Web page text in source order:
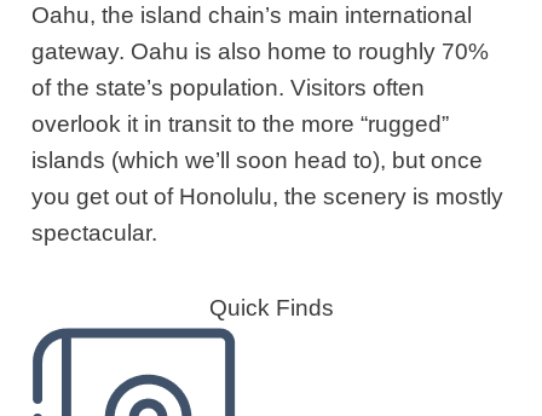
Oahu, the island chain’s main international
gateway. Oahu is also home to roughly 70%
of the state’s population. Visitors often
overlook it in transit to the more “rugged”
islands (which we’ll soon head to), but once
you get out of Honolulu, the scenery is mostly
spectacular.
Quick Finds